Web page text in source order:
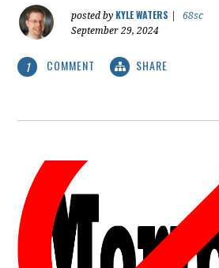
posted by KYLE WATERS
68sc
September 29, 2024
1 COMMENT SHARE